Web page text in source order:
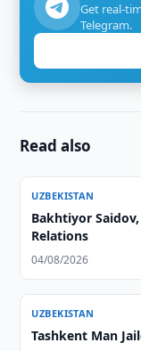
Get real-
Telegram.
Read also
UZBEKISTAN
Bakhtiyor
Relations
04/08/2026
UZBEKISTAN
Tashkent Man